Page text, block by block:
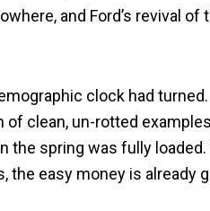
and Ford’s revival
clock had
clean, un-rotted
the spring was fully
easy money is already